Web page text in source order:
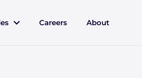
Careers About